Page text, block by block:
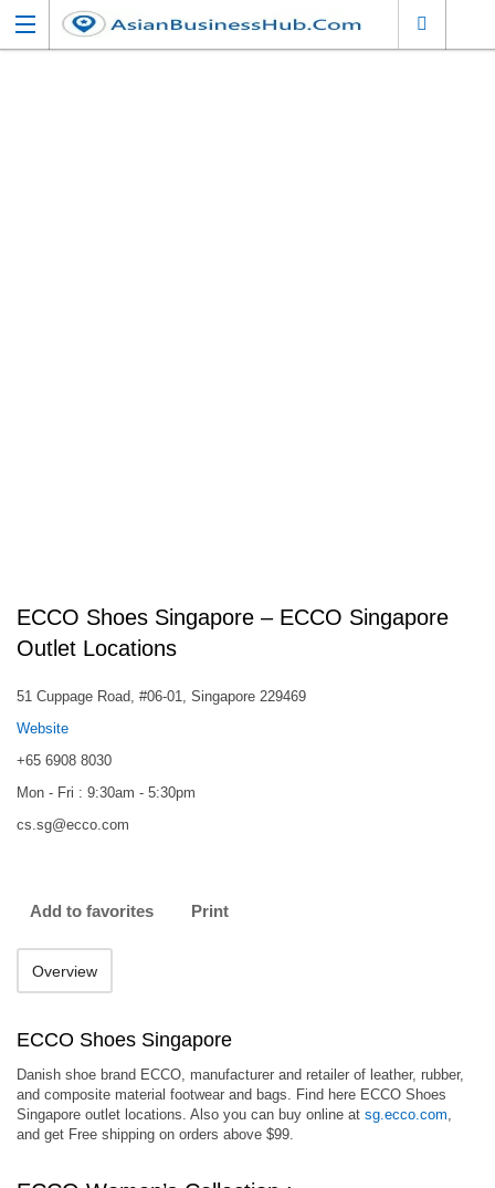
ECCO Shoes Singapore – ECCO Singapore
Outlet Locations
51 Cuppage Road, #06-01, Singapore 229469
Website
+65 6908 8030
Mon - Fri : 9:30am - 5:30pm
cs.sg@ecco.com
Add to favorites Print
Overview
ECCO Shoes Singapore
Danish shoe brand ECCO, manufacturer and retailer of leather, rubber,
and composite material footwear and bags. Find here ECCO Shoes
Singapore outlet locations. Also you can buy online at sg.ecco.com,
and get Free shipping on orders above $99.